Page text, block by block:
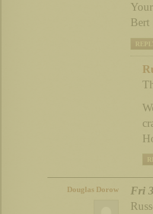
Bert
Douglas Dorow
Fri